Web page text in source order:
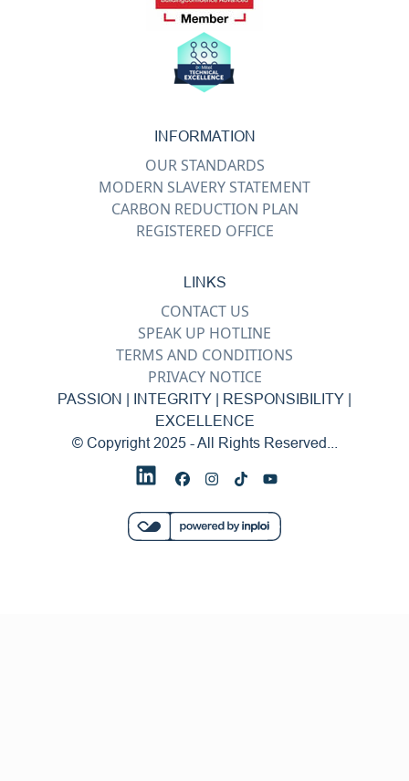
INFORMATION
OUR STANDARDS
MODERN SLAVERY STATEMENT
CARBON REDUCTION PLAN
REGISTERED OFFICE
LINKS
CONTACT US
SPEAK UP HOTLINE
TERMS AND CONDITIONS
PRIVACY NOTICE
PASSION | INTEGRITY | RESPONSIBILITY |
EXCELLENCE
© Copyright 2025 - All Rights Reserved...